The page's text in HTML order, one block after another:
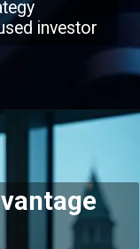
investor